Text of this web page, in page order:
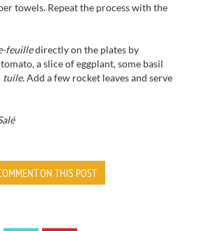
towels. Repeat the process with the
feuilledirectly on the plates by
a slice of eggplant, some basil
tuile. Add a few rocket leaves and serve
ON THIS POST